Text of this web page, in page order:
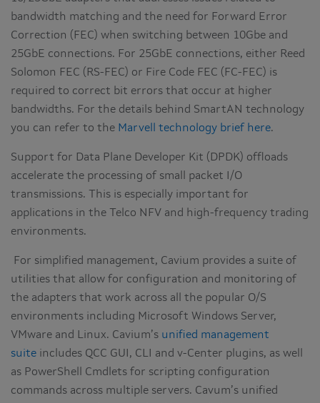
bandwidth matching and the need for Forward Error
Correction (FEC) when switching between 10Gbe and
25GbE connections. For 25GbE connections, either Reed
Solomon FEC (RS-FEC) or Fire Code FEC (FC-FEC) is
required to correct bit errors that occur at higher
bandwidths. For the details behind SmartAN technology
you can refer to the Marvell technology brief here.
Support for Data Plane Developer Kit (DPDK) offloads
accelerate the processing of small packet I/O
transmissions. This is especially important for
applications in the Telco NFV and high-frequency trading
environments.
For simplified management, Cavium provides a suite of
utilities that allow for configuration and monitoring of
the adapters that work across all the popular O/S
environments including Microsoft Windows Server,
VMware and Linux. Cavium’s unified management
suite includes QCC GUI, CLI and v-Center plugins, as well
as PowerShell Cmdlets for scripting configuration
commands across multiple servers. Cavum’s unified